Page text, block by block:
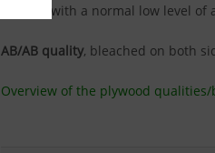
indoors with a normal low level of
AB/AB quality, bleached on both
Overview of the plywood